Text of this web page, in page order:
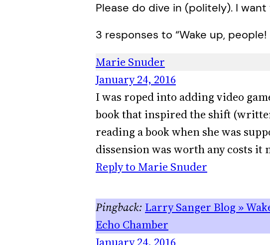
Please do dive in (politely). I
3 responses to “Wake up,
Marie Snuder
January 24, 2016
I was roped into adding video
book that inspired the shift
reading a book when she was
dissension was worth any costs it
Reply to Marie Snuder
Larry Sanger Blog »
Echo Chamber